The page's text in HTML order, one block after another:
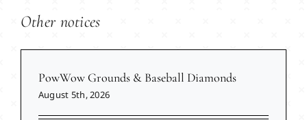
Other notices
PowWow Grounds & Baseball Diamonds
August 5th, 2026